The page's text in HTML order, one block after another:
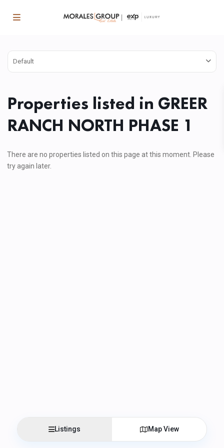
Default
Properties listed in GREER
RANCH NORTH PHASE 1
There are no properties listed on this page at this moment. Please
try again later.
Listings Map View